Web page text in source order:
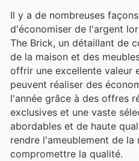
Il y a de nombreuses
d'économiser de l'argent
The Brick, un détaillant de
de la maison et des
offrir une excellente valeur
peuvent réaliser des
l'année grâce à des offres
exclusives et une vaste
abordables et de haute
rendre l'ameublement de la
compromettre la qualité.